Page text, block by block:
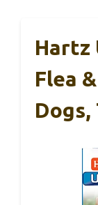
Hartz
Flea